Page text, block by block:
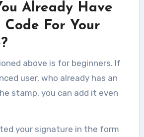
is a type
designed to...
Already Have
For Your
above is for beginners. If
user, who already has an
stamp, you can add it even
your signature in the form